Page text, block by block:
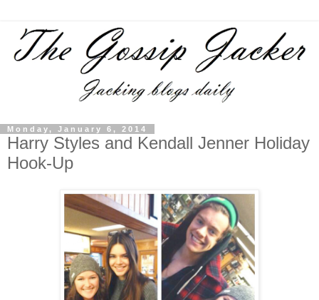
Monday, January 6, 2014
Harry Styles and Kendall Jenner Holiday
Hook-Up